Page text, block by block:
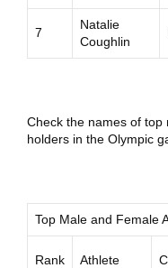
7
Natalie
Coughlin
Check the names of
holders in the Olympic
Top Male and Female
Rank Athlete